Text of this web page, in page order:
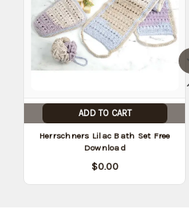
ADD TO CART
Herrschners Lilac Bath Set Free
Download
$0.00